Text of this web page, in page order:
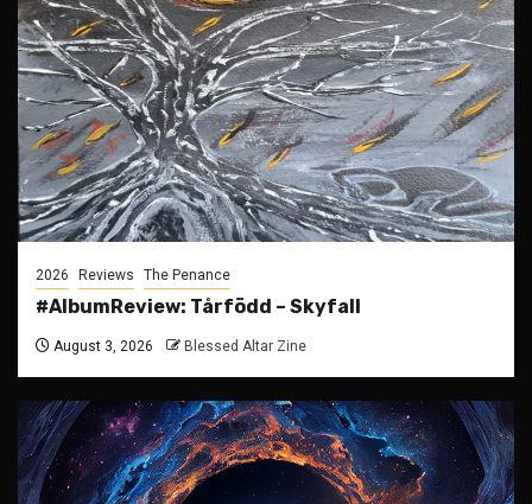
2026 Reviews The Penance
#AlbumReview: Tårfödd – Skyfall
August 3, 2026 Blessed Altar Zine